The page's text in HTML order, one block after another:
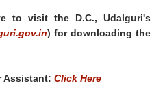
to visit the D.C., Udalguri's
) for downloading the
Assistant:Click Here